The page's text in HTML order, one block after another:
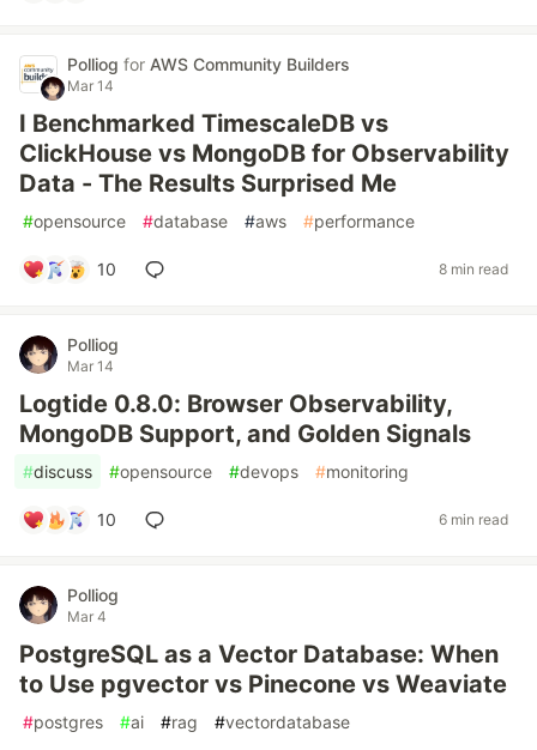
Polliog for AWS Community Builders
Mar 14
I Benchmarked TimescaleDB vs
ClickHouse vs MongoDB for Observability
Data - The Results Surprised Me
#opensource #database #aws #performance
10 8 min read
Polliog
Mar 14
Logtide 0.8.0: Browser Observability,
MongoDB Support, and Golden Signals
#discuss #opensource #devops #monitoring
10 6 min read
Polliog
Mar 4
PostgreSQL as a Vector Database: When
to Use pgvector vs Pinecone vs Weaviate
#postgres #ai #rag #vectordatabase